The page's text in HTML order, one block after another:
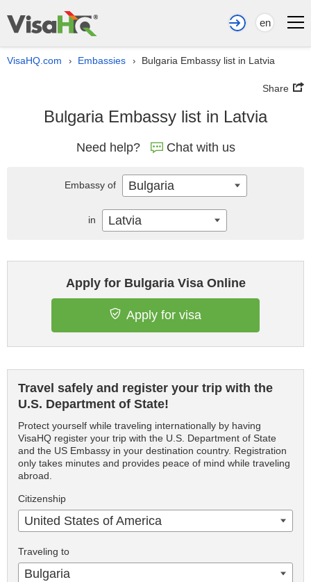
en
VisaHQ.com › Embassies › Bulgaria Embassy list in Latvia
Share
Bulgaria Embassy list in Latvia
Need help? Chat with us
Apply for Bulgaria Visa Online
Apply for visa
Travel safely and register your trip with the
U.S. Department of State!
Protect yourself while traveling internationally by having
VisaHQ register your trip with the U.S. Department of State
and the US Embassy in your destination country. Registration
only takes minutes and provides peace of mind while traveling
abroad.
Citizenship
United States of America
Traveling to
Bulgaria
Embassy of Bulgaria
in Latvia